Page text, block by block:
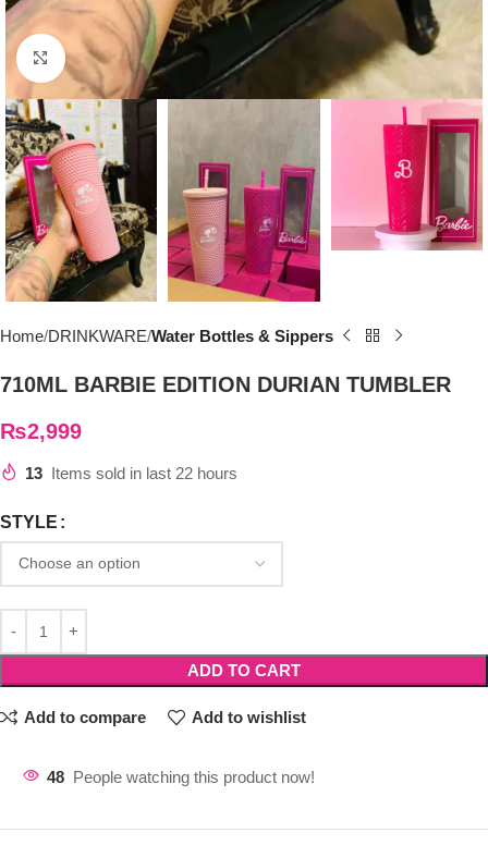
Click to enlarge
Home DRINKWARE Water Bottles & Sippers
710ML BARBIE EDITION DURIAN TUMBLER
₨2,999
13 Items sold in last 22 hours
STYLE
ADD TO CART
Add to compare Add to wishlist
48 People watching this product now!